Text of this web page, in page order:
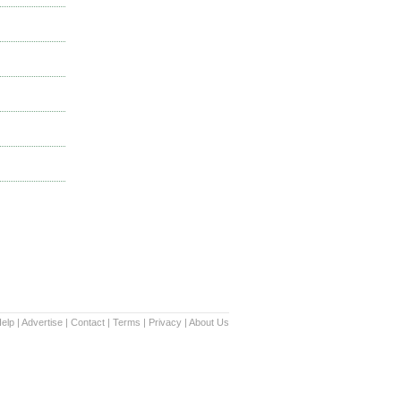
| Advertise | Contact | Terms | Privacy | About Us